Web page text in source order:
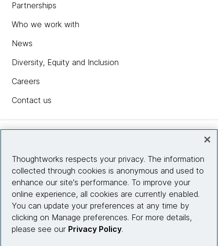
Partnerships
Who we work with
News
Diversity, Equity and Inclusion
Careers
Contact us
Site info
Connect with us
Thoughtworks respects your privacy. The information
collected through cookies is anonymous and used to
enhance our site's performance. To improve your
online experience, all cookies are currently enabled.
You can update your preferences at any time by
clicking on Manage preferences. For more details,
please see our Privacy Policy.